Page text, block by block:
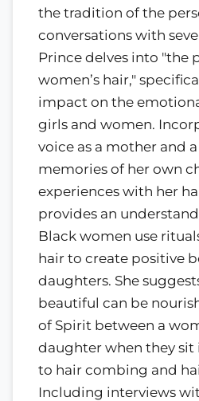
the tradition of the
conversations with
Prince delves into "the
women’s hair,"
impact on the
girls and women.
voice as a mother and
memories of her own
experiences with her
provides an
Black women use
hair to create positive
daughters. She
beautiful can be
of Spirit between a
daughter when they
to hair combing and
Including interviews